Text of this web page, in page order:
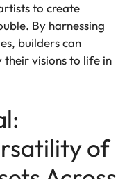
to create
By harnessing
builders can
their visions to life in
of